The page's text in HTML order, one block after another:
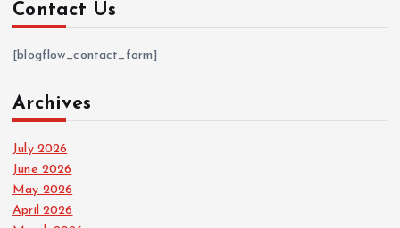
Contact Us
[blogflow_contact_form]
Archives
July 2026
June 2026
May 2026
April 2026